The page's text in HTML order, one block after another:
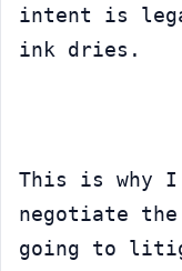
intent is
ink dries.
This is why
negotiate
going to